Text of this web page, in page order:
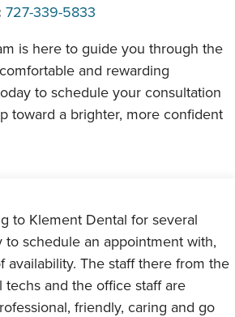
727-339-5833
is here to guide you through the
and rewarding
to schedule your consultation
toward a brighter, more confident
to Klement Dental for several
to schedule an appointment with,
availability. The staff there from the
and the office staff are
friendly, caring and go